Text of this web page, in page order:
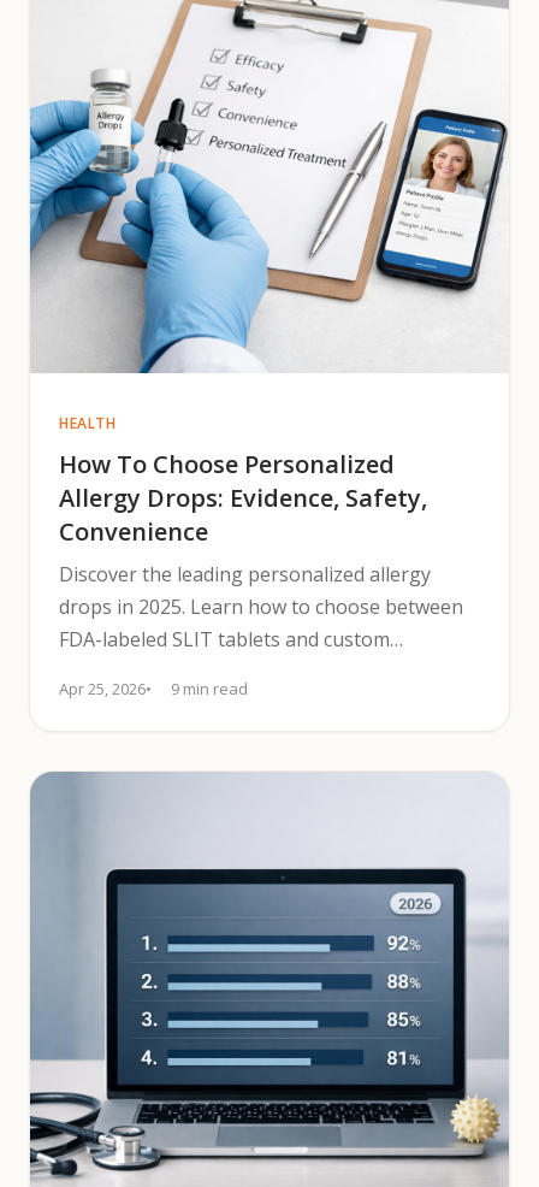
HEALTH
How To Choose Personalized
Allergy Drops: Evidence, Safety,
Convenience
Discover the leading personalized allergy
drops in 2025. Learn how to choose between
FDA-labeled SLIT tablets and custom
convenience, and cost.
Apr 25, 2026 9 min read